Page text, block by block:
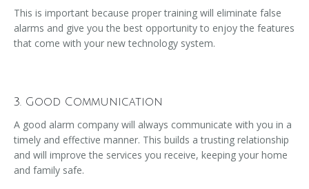
This is important because proper training will eliminate false
alarms and give you the best opportunity to enjoy the features
that come with your new technology system.
3. Good Communication
A good alarm company will always communicate with you in a
timely and effective manner. This builds a trusting relationship
and will improve the services you receive, keeping your home
and family safe.